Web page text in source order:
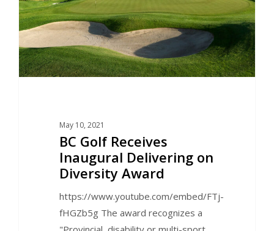
May 10, 2021
BC Golf Receives
Inaugural Delivering on
Diversity Award
https://www.youtube.com/embed/FTj-
fHGZb5g The award recognizes a